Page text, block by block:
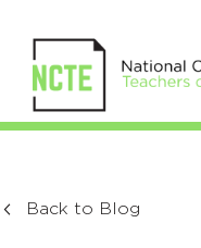
Back to Blog